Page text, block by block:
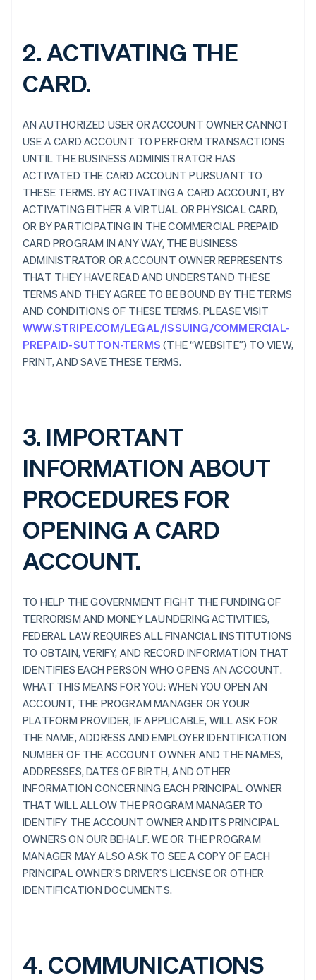
2. ACTIVATING THE
CARD.
AN AUTHORIZED USER OR ACCOUNT OWNER CANNOT
USE A CARD ACCOUNT TO PERFORM TRANSACTIONS
UNTIL THE BUSINESS ADMINISTRATOR HAS
ACTIVATED THE CARD ACCOUNT PURSUANT TO
THESE TERMS. BY ACTIVATING A CARD ACCOUNT, BY
ACTIVATING EITHER A VIRTUAL OR PHYSICAL CARD,
OR BY PARTICIPATING IN THE COMMERCIAL PREPAID
CARD PROGRAM IN ANY WAY, THE BUSINESS
ADMINISTRATOR OR ACCOUNT OWNER REPRESENTS
THAT THEY HAVE READ AND UNDERSTAND THESE
TERMS AND THEY AGREE TO BE BOUND BY THE TERMS
AND CONDITIONS OF THESE TERMS. PLEASE VISIT
WWW.STRIPE.COM/LEGAL/ISSUING/COMMERCIAL-
PREPAID-SUTTON-TERMS (THE “WEBSITE”) TO VIEW,
PRINT, AND SAVE THESE TERMS.
3. IMPORTANT
INFORMATION ABOUT
PROCEDURES FOR
OPENING A CARD
ACCOUNT.
TO HELP THE GOVERNMENT FIGHT THE FUNDING OF
TERRORISM AND MONEY LAUNDERING ACTIVITIES,
FEDERAL LAW REQUIRES ALL FINANCIAL INSTITUTIONS
TO OBTAIN, VERIFY, AND RECORD INFORMATION THAT
IDENTIFIES EACH PERSON WHO OPENS AN ACCOUNT.
WHAT THIS MEANS FOR YOU: WHEN YOU OPEN AN
ACCOUNT, THE PROGRAM MANAGER OR YOUR
PLATFORM PROVIDER, IF APPLICABLE, WILL ASK FOR
THE NAME, ADDRESS AND EMPLOYER IDENTIFICATION
NUMBER OF THE ACCOUNT OWNER AND THE NAMES,
ADDRESSES, DATES OF BIRTH, AND OTHER
INFORMATION CONCERNING EACH PRINCIPAL OWNER
THAT WILL ALLOW THE PROGRAM MANAGER TO
IDENTIFY THE ACCOUNT OWNER AND ITS PRINCIPAL
OWNERS ON OUR BEHALF. WE OR THE PROGRAM
MANAGER MAY ALSO ASK TO SEE A COPY OF EACH
PRINCIPAL OWNER’S DRIVER’S LICENSE OR OTHER
IDENTIFICATION DOCUMENTS.
4. COMMUNICATIONS